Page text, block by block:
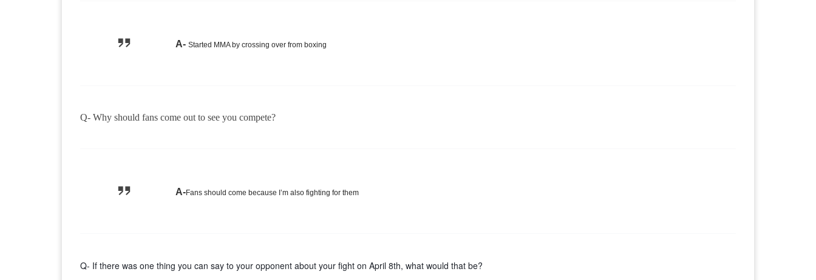
A-Started MMA by crossing over from boxing
Q- Why should fans come out to see you compete?
A-Fans should come because I’m also fighting for them
Q- If there was one thing you can say to your opponent about your fight on April 8th, what would that be?